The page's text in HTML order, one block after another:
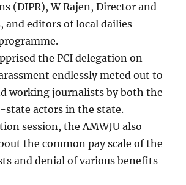
(DIPR), W Rajen, Director and
and editors of local dailies
the PCI delegation on
endlessly meted out to
working journalists by both the
state actors in the state.
session, the AMWJU also
the common pay scale of the
and denial of various benefits